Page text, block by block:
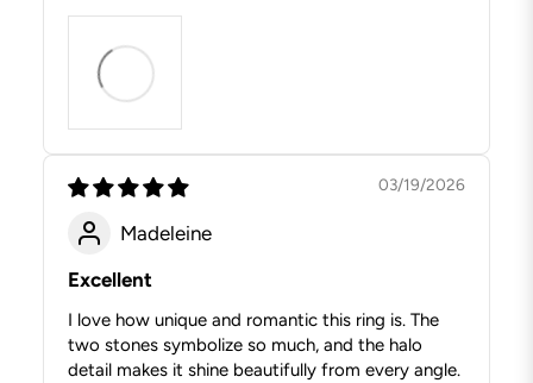
03/19/2026
Madeleine
Excellent
I love how unique and romantic this ring is. The
two stones symbolize so much, and the halo
detail makes it shine beautifully from every angle.